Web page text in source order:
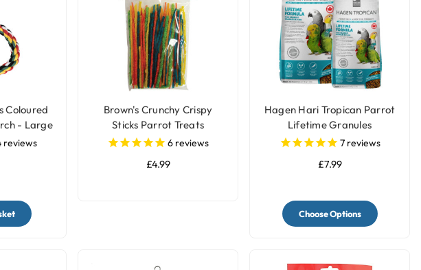
Coloured
- Large
reviews
Brown's Crunchy Crispy
Sticks Parrot Treats
6 reviews
£4.99
Hagen Hari Tropican Parrot
Lifetime Granules
7reviews
£7.99
Choose Options